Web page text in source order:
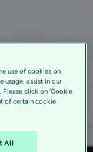
use of cookies on
usage, assist in our
Please click on 'Cookie
of certain cookie
All